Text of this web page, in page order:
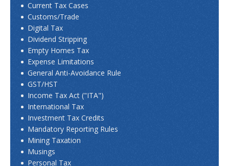
Current Tax Cases
Customs/Trade
Digital Tax
Dividend Stripping
Empty Homes Tax
Expense Limitations
General Anti-Avoidance Rule
GST/HST
Income Tax Act ("ITA")
International Tax
Investment Tax Credits
Mandatory Reporting Rules
Mining Taxation
Musings
Personal Tax